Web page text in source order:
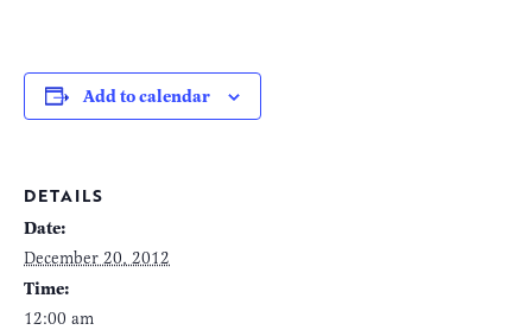
Add to calendar
DETAILS
Date:
December 20, 2012
Time:
12:00 am